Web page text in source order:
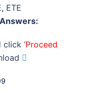
ETE
‘Proceed